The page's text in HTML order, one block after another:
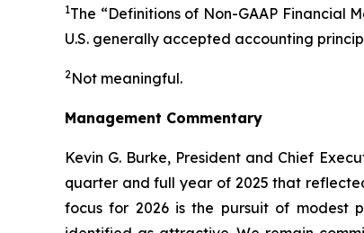
1The “Definitions of Non-GAAP Financial
U.S. generally accepted accounting
2Not meaningful.
Management Commentary
Kevin G. Burke, President and Chief
quarter and full year of 2025 that
focus for 2026 is the pursuit of modest